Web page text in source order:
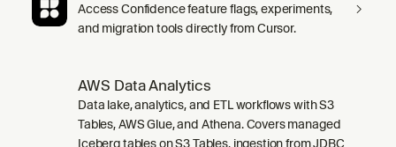
Access Confidence feature flags, experiments,
and migration tools directly from Cursor.
AWS Data Analytics
Data lake, analytics, and ETL workflows with S3
Tables, AWS Glue, and Athena. Covers managed
Iceberg tables on S3 Tables, ingestion from JDBC